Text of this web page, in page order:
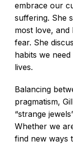
embrace our
suffering. She
most love,
fear. She
habits we
lives.
Balancing
pragmatism,
“strange
Whether we
find new ways